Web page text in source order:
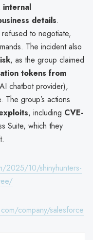
internal
details.
to negotiate,
The incident also
, as the group claimed
tokens from
chatbot provider),
The group’s actions
, including CVE-
Suite, which they
2025/10/shinyhunters-
company/salesforce